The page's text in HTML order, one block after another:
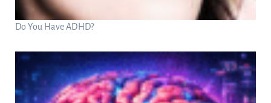
Do You Have ADHD?